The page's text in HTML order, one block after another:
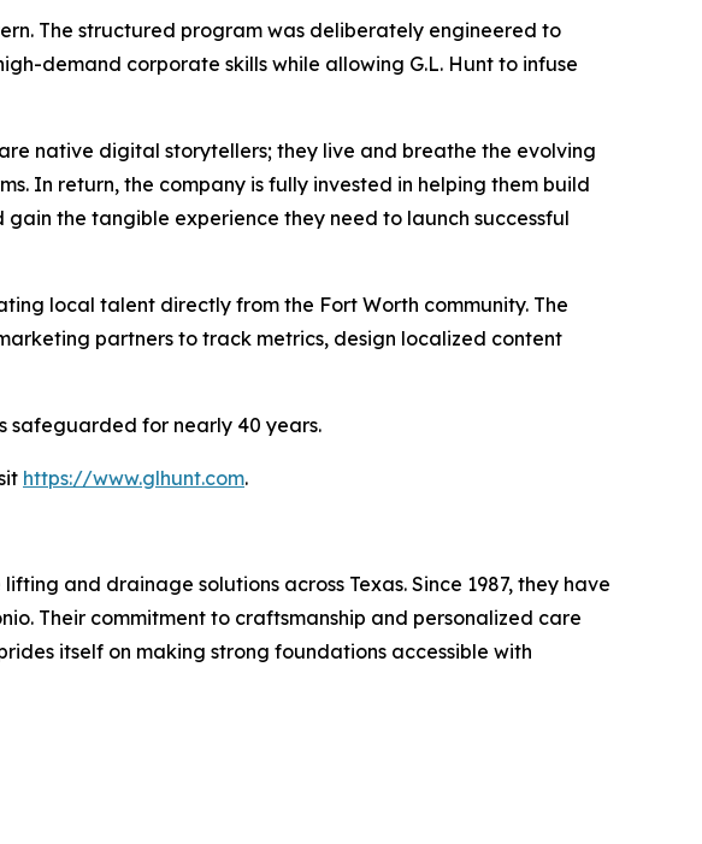
The structured program was deliberately engineered to
demand corporate skills while allowing G.L. Hunt to infuse
native digital storytellers; they live and breathe the evolving
In return, the company is fully invested in helping them build
the tangible experience they need to launch successful
local talent directly from the Fort Worth community. The
partners to track metrics, design localized content
safeguarded for nearly 40 years.
https://www.glhunt.com.
and drainage solutions across Texas. Since 1987, they have
Their commitment to craftsmanship and personalized care
itself on making strong foundations accessible with